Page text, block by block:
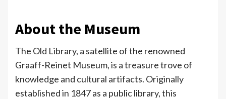
About the Museum
The Old Library, a satellite of the renowned
Graaff-Reinet Museum, is a treasure trove of
knowledge and cultural artifacts. Originally
established in 1847 as a public library, this